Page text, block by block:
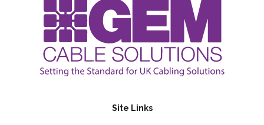
Site Links